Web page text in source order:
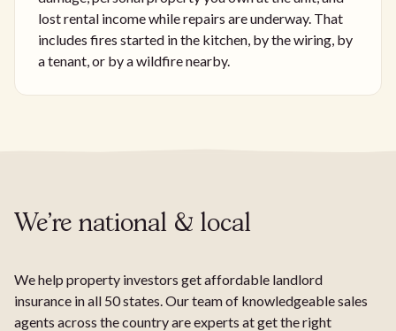
lost rental income while repairs are underway. That
includes fires started in the kitchen, by the wiring, by
a tenant, or by a wildfire nearby.
We're national & local
We help property investors get affordable landlord
insurance in all 50 states. Our team of knowledgeable sales
agents across the country are experts at get the right